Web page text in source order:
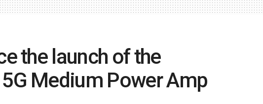
the launch of the
Medium Power Amp